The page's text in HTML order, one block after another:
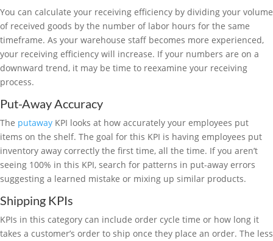
You can calculate your receiving efficiency by dividing your volume
of received goods by the number of labor hours for the same
timeframe. As your warehouse staff becomes more experienced,
your receiving efficiency will increase. If your numbers are on a
downward trend, it may be time to reexamine your receiving
process.
Put-Away Accuracy
The putaway KPI looks at how accurately your employees put
items on the shelf. The goal for this KPI is having employees put
inventory away correctly the first time, all the time. If you aren’t
seeing 100% in this KPI, search for patterns in put-away errors
suggesting a learned mistake or mixing up similar products.
Shipping KPIs
KPIs in this category can include order cycle time or how long it
takes a customer’s order to ship once they place an order. The less